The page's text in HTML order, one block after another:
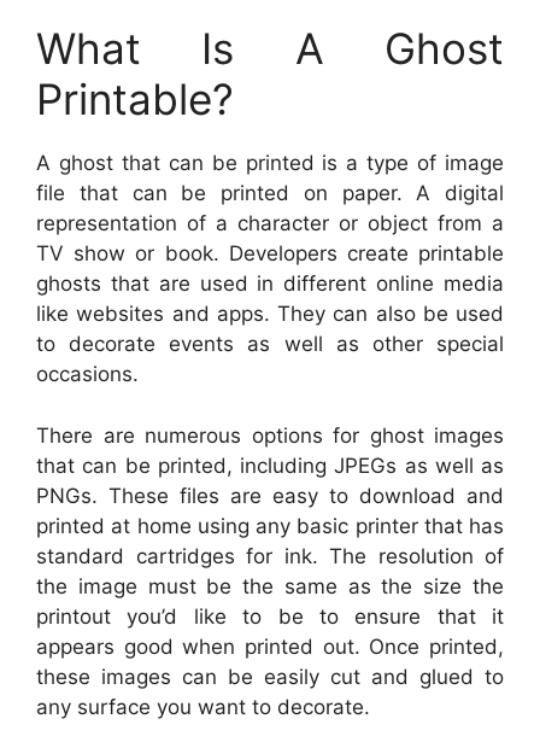
What Is A Ghost
Printable?
A ghost that can be printed is a type of image
file that can be printed on paper. A digital
representation of a character or object from a
TV show or book. Developers create printable
ghosts that are used in different online media
like websites and apps. They can also be used
to decorate events as well as other special
occasions.
There are numerous options for ghost images
that can be printed, including JPEGs as well as
PNGs. These files are easy to download and
printed at home using any basic printer that has
standard cartridges for ink. The resolution of
the image must be the same as the size the
printout you’d like to be to ensure that it
appears good when printed out. Once printed,
these images can be easily cut and glued to
any surface you want to decorate.